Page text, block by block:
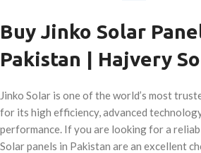
Buy Jinko Solar
Pakistan | Hajvery
Jinko Solar is one of the world’s most
for its high efficiency, advanced
performance. If you are looking for a
Solar panels in Pakistan are an excellent